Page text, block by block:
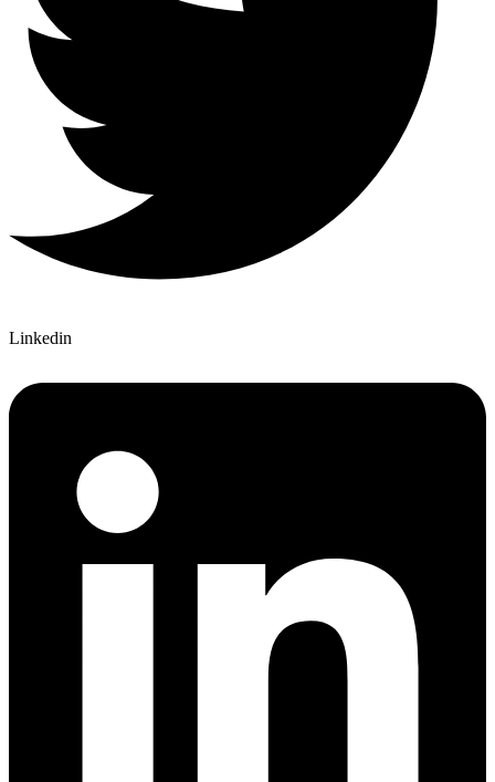
Linkedin